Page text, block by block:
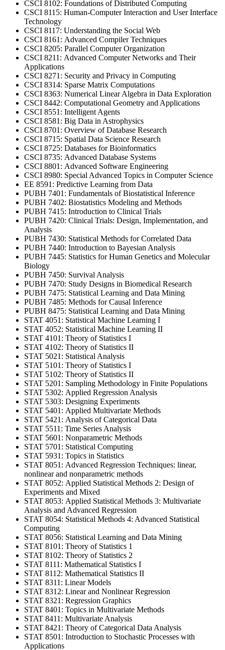
CSCI 8102: Foundations of Distributed Computing
CSCI 8115: Human-Computer Interaction and User Interface
Technology
CSCI 8117: Understanding the Social Web
CSCI 8161: Advanced Compiler Techniques
CSCI 8205: Parallel Computer Organization
CSCI 8211: Advanced Computer Networks and Their
Applications
CSCI 8271: Security and Privacy in Computing
CSCI 8314: Sparse Matrix Computations
CSCI 8363: Numerical Linear Algebra in Data Exploration
CSCI 8442: Computational Geometry and Applications
CSCI 8551: Intelligent Agents
CSCI 8581: Big Data in Astrophysics
CSCI 8701: Overview of Database Research
CSCI 8715: Spatial Data Science Research
CSCI 8725: Databases for Bioinformatics
CSCI 8735: Advanced Database Systems
CSCI 8801: Advanced Software Engineering
CSCI 8980: Special Advanced Topics in Computer Science
EE 8591: Predictive Learning from Data
PUBH 7401: Fundamentals of Biostatistical Inference
PUBH 7402: Biostatistics Modeling and Methods
PUBH 7415: Introduction to Clinical Trials
PUBH 7420: Clinical Trials: Design, Implementation, and
Analysis
PUBH 7430: Statistical Methods for Correlated Data
PUBH 7440: Introduction to Bayesian Analysis
PUBH 7445: Statistics for Human Genetics and Molecular
Biology
PUBH 7450: Survival Analysis
PUBH 7470: Study Designs in Biomedical Research
PUBH 7475: Statistical Learning and Data Mining
PUBH 7485: Methods for Causal Inference
PUBH 8475: Statistical Learning and Data Mining
STAT 4051: Statistical Machine Learning I
STAT 4052: Statistical Machine Learning II
STAT 4101: Theory of Statistics I
STAT 4102: Theory of Statistics II
STAT 5021: Statistical Analysis
STAT 5101: Theory of Statistics I
STAT 5102: Theory of Statistics II
STAT 5201: Sampling Methodology in Finite Populations
STAT 5302: Applied Regression Analysis
STAT 5303: Designing Experiments
STAT 5401: Applied Multivariate Methods
STAT 5421: Analysis of Categorical Data
STAT 5511: Time Series Analysis
STAT 5601: Nonparametric Methods
STAT 5701: Statistical Computing
STAT 5931: Topics in Statistics
STAT 8051: Advanced Regression Techniques: linear,
nonlinear and nonparametric methods
STAT 8052: Applied Statistical Methods 2: Design of
Experiments and Mixed
STAT 8053: Applied Statistical Methods 3: Multivariate
Analysis and Advanced Regression
STAT 8054: Statistical Methods 4: Advanced Statistical
Computing
STAT 8056: Statistical Learning and Data Mining
STAT 8101: Theory of Statistics 1
STAT 8102: Theory of Statistics 2
STAT 8111: Mathematical Statistics I
STAT 8112: Mathematical Statistics II
STAT 8311: Linear Models
STAT 8312: Linear and Nonlinear Regression
STAT 8321: Regression Graphics
STAT 8401: Topics in Multivariate Methods
STAT 8411: Multivariate Analysis
STAT 8421: Theory of Categorical Data Analysis
STAT 8501: Introduction to Stochastic Processes with
Applications